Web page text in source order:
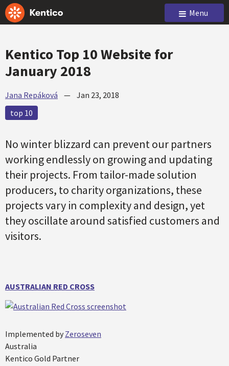
Menu
Kentico Top 10 Website for
January 2018
Jana Repáková — Jan 23, 2018
top 10
No winter blizzard can prevent our partners
working endlessly on growing and updating
their projects. From tailor-made solution
producers, to charity organizations, these
projects vary in complexity and design, yet
they oscillate around satisfied customers and
visitors.
AUSTRALIAN RED CROSS
Implemented by Zeroseven
Australia
Kentico Gold Partner